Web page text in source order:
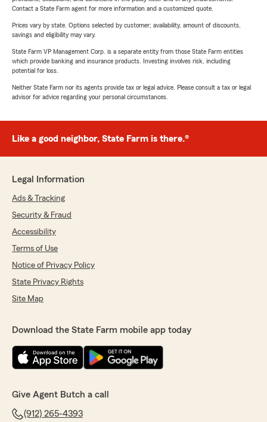
Contact a State Farm agent for more information and a customized quote.
Prices vary by state. Options selected by customer; availability, amount of discounts,
savings and eligibility may vary.
State Farm VP Management Corp. is a separate entity from those State Farm entities
which provide banking and insurance products. Investing involves risk, including
potential for loss.
Neither State Farm nor its agents provide tax or legal advice. Please consult a tax or legal
advisor for advice regarding your personal circumstances.
Like a good neighbor, State Farm is there.®
Legal Information
Ads & Tracking
Security & Fraud
Accessibility
Terms of Use
Notice of Privacy Policy
State Privacy Rights
Site Map
Download the State Farm mobile app today
Give Agent Butch a call
(912) 265-4393